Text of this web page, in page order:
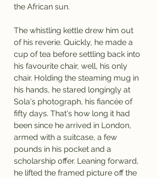
the African sun.
The whistling kettle drew him out
of his reverie. Quickly, he made a
cup of tea before settling back into
his favourite chair, well, his only
chair. Holding the steaming mug in
his hands, he stared longingly at
Sola's photograph, his fiancée of
fifty days. That's how long it had
been since he arrived in London,
armed with a suitcase, a few
pounds in his pocket and a
scholarship offer. Leaning forward,
he lifted the framed picture off the